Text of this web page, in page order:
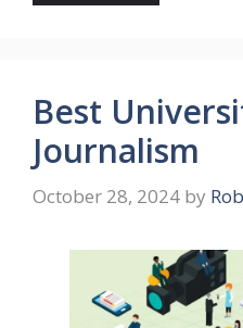
Best
Journalism
October 28, 2024 by